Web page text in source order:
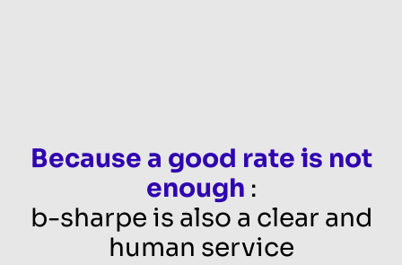
Because a good rate is not
enough :
b-sharpe is also a clear and
human service